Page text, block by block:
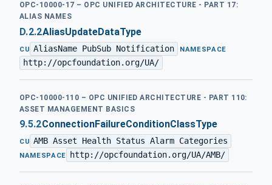
OPC-10000-17 – OPC UNIFIED ARCHITECTURE - PART 17:
ALIAS NAMES
D.2.2AliasUpdateDataType
CU AliasName PubSub Notification ·NAMESPACE
http://opcfoundation.org/UA/
OPC-10000-110 – OPC UNIFIED ARCHITECTURE - PART 110:
ASSET MANAGEMENT BASICS
9.5.2ConnectionFailureConditionClassType
CU AMB Asset Health Status Alarm Categories ·
NAMESPACE http://opcfoundation.org/UA/AMB/